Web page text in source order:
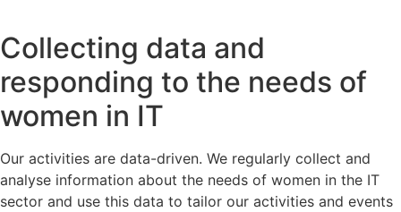
Collecting data and
responding to the needs of
women in IT
Our activities are data-driven. We regularly collect and
analyse information about the needs of women in the IT
sector and use this data to tailor our activities and events